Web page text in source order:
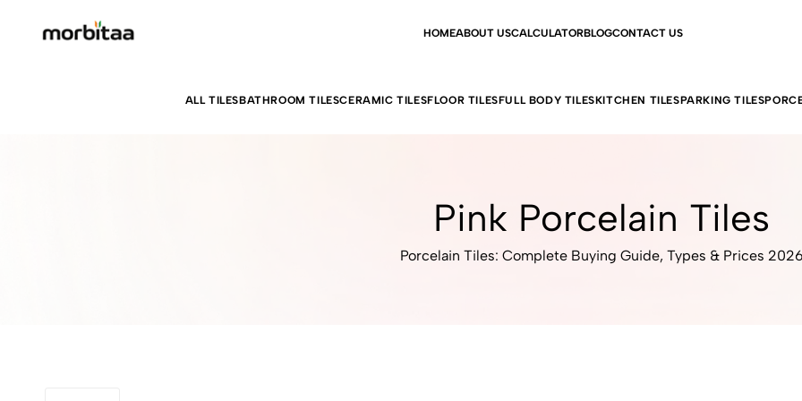
HOMEABOUT USCALCULATORBLOGCONTACT US
ALL TILESBATHROOM TILESCERAMIC TILESFLOOR TILESFULL BODY TILESKITCHEN TILESPARKING TILES
Pink Porcelain Tiles
Porcelain Tiles: Complete Buying Guide, Types & Prices